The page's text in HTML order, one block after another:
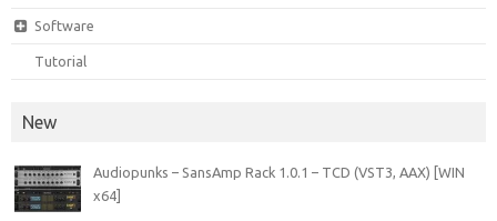
Software
Tutorial
New
Audiopunks – SansAmp Rack 1.0.1 – TCD (VST3, AAX) [WIN
x64]